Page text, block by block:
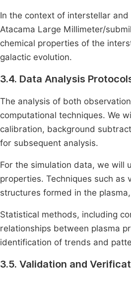
In the context of interstellar
Atacama Large Millimeter/
chemical properties of the
galactic evolution.
3.4. Data Analysis
The analysis of both
computational techniques. We
calibration, background
for subsequent analysis.
For the simulation data, we will
properties. Techniques such
structures formed in the
Statistical methods, including
relationships between plasma
identification of trends and
3.5. Validation and